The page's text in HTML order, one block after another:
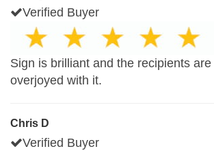
Verified Buyer
Sign is brilliant and the recipients are
overjoyed with it.
Chris D
Verified Buyer